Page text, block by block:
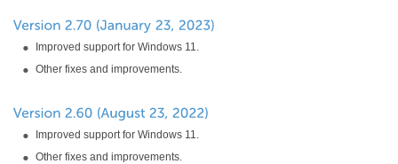
Improved support for Windows 11.
Other fixes and improvements.
Improved support for Windows 11.
Other fixes and improvements.